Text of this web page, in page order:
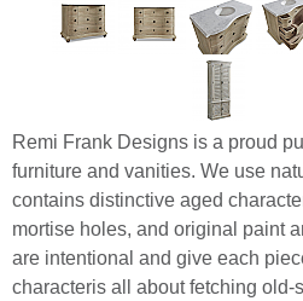
Remi Frank Designs is a proud
furniture and vanities. We use
contains distinctive aged
mortise holes, and original paint
are intentional and give each
characteris all about fetching